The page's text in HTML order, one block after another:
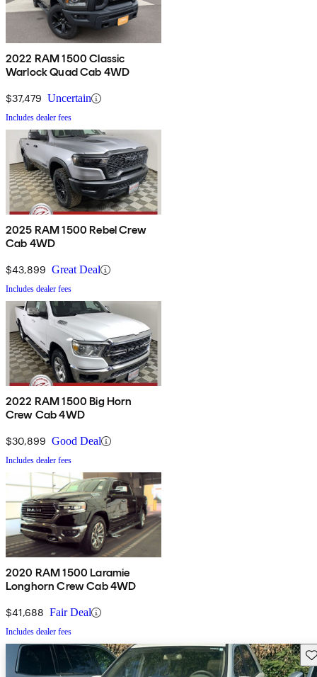
2022 RAM 1500 Classic
Warlock Quad Cab 4WD
$37,479 Uncertain
Includes dealer fees
2025 RAM 1500 Rebel Crew
Cab 4WD
$43,899 Great Deal
Includes dealer fees
2022 RAM 1500 Big Horn
Crew Cab 4WD
$30,899 Good Deal
Includes dealer fees
2020 RAM 1500 Laramie
Longhorn Crew Cab 4WD
$41,688 Fair Deal
Includes dealer fees